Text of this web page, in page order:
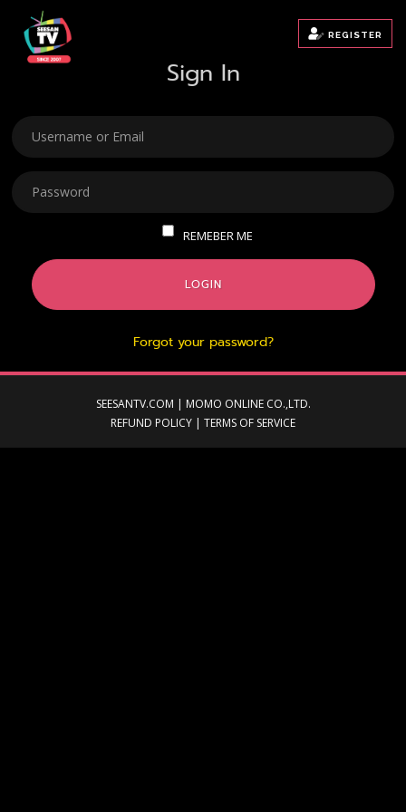
REGISTER
Sign In
REMEBER ME
LOGIN
Forgot your password?
SEESANTV.COM | MOMO ONLINE CO.,LTD.
REFUND POLICY | TERMS OF SERVICE